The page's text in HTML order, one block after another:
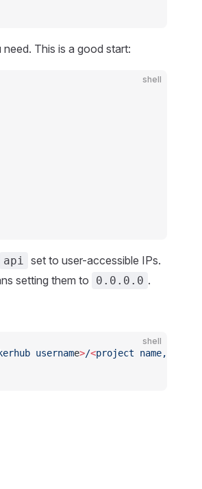
This is a good start:
shell
api set to user-accessible IPs.
setting them to
0.0.0.0 .
shell
username>/<project name,